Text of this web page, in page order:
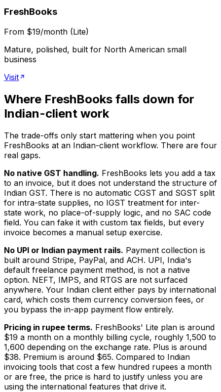
FreshBooks
From $19/month (Lite)
Mature, polished, built for North American small
business
Visit
Where FreshBooks falls down for
Indian-client work
The trade-offs only start mattering when you point
FreshBooks at an Indian-client workflow. There are four
real gaps.
No native GST handling. FreshBooks lets you add a tax
to an invoice, but it does not understand the structure of
Indian GST. There is no automatic CGST and SGST split
for intra-state supplies, no IGST treatment for inter-
state work, no place-of-supply logic, and no SAC code
field. You can fake it with custom tax fields, but every
invoice becomes a manual setup exercise.
No UPI or Indian payment rails. Payment collection is
built around Stripe, PayPal, and ACH. UPI, India's
default freelance payment method, is not a native
option. NEFT, IMPS, and RTGS are not surfaced
anywhere. Your Indian client either pays by international
card, which costs them currency conversion fees, or
you bypass the in-app payment flow entirely.
Pricing in rupee terms. FreshBooks' Lite plan is around
$19 a month on a monthly billing cycle, roughly ₹1,500 to
₹1,600 depending on the exchange rate. Plus is around
$38. Premium is around $65. Compared to Indian
invoicing tools that cost a few hundred rupees a month
or are free, the price is hard to justify unless you are
using the international features that drive it.